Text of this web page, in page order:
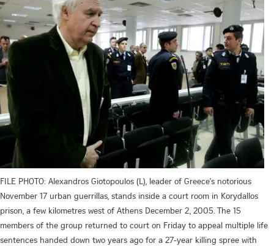
FILE PHOTO: Alexandros Giotopoulos (L), leader of Greece's notorious
November 17 urban guerrillas, stands inside a court room in Korydallos
prison, a few kilometres west of Athens December 2, 2005. The 15
members of the group returned to court on Friday to appeal multiple life
sentences handed down two years ago for a 27-year killing spree with